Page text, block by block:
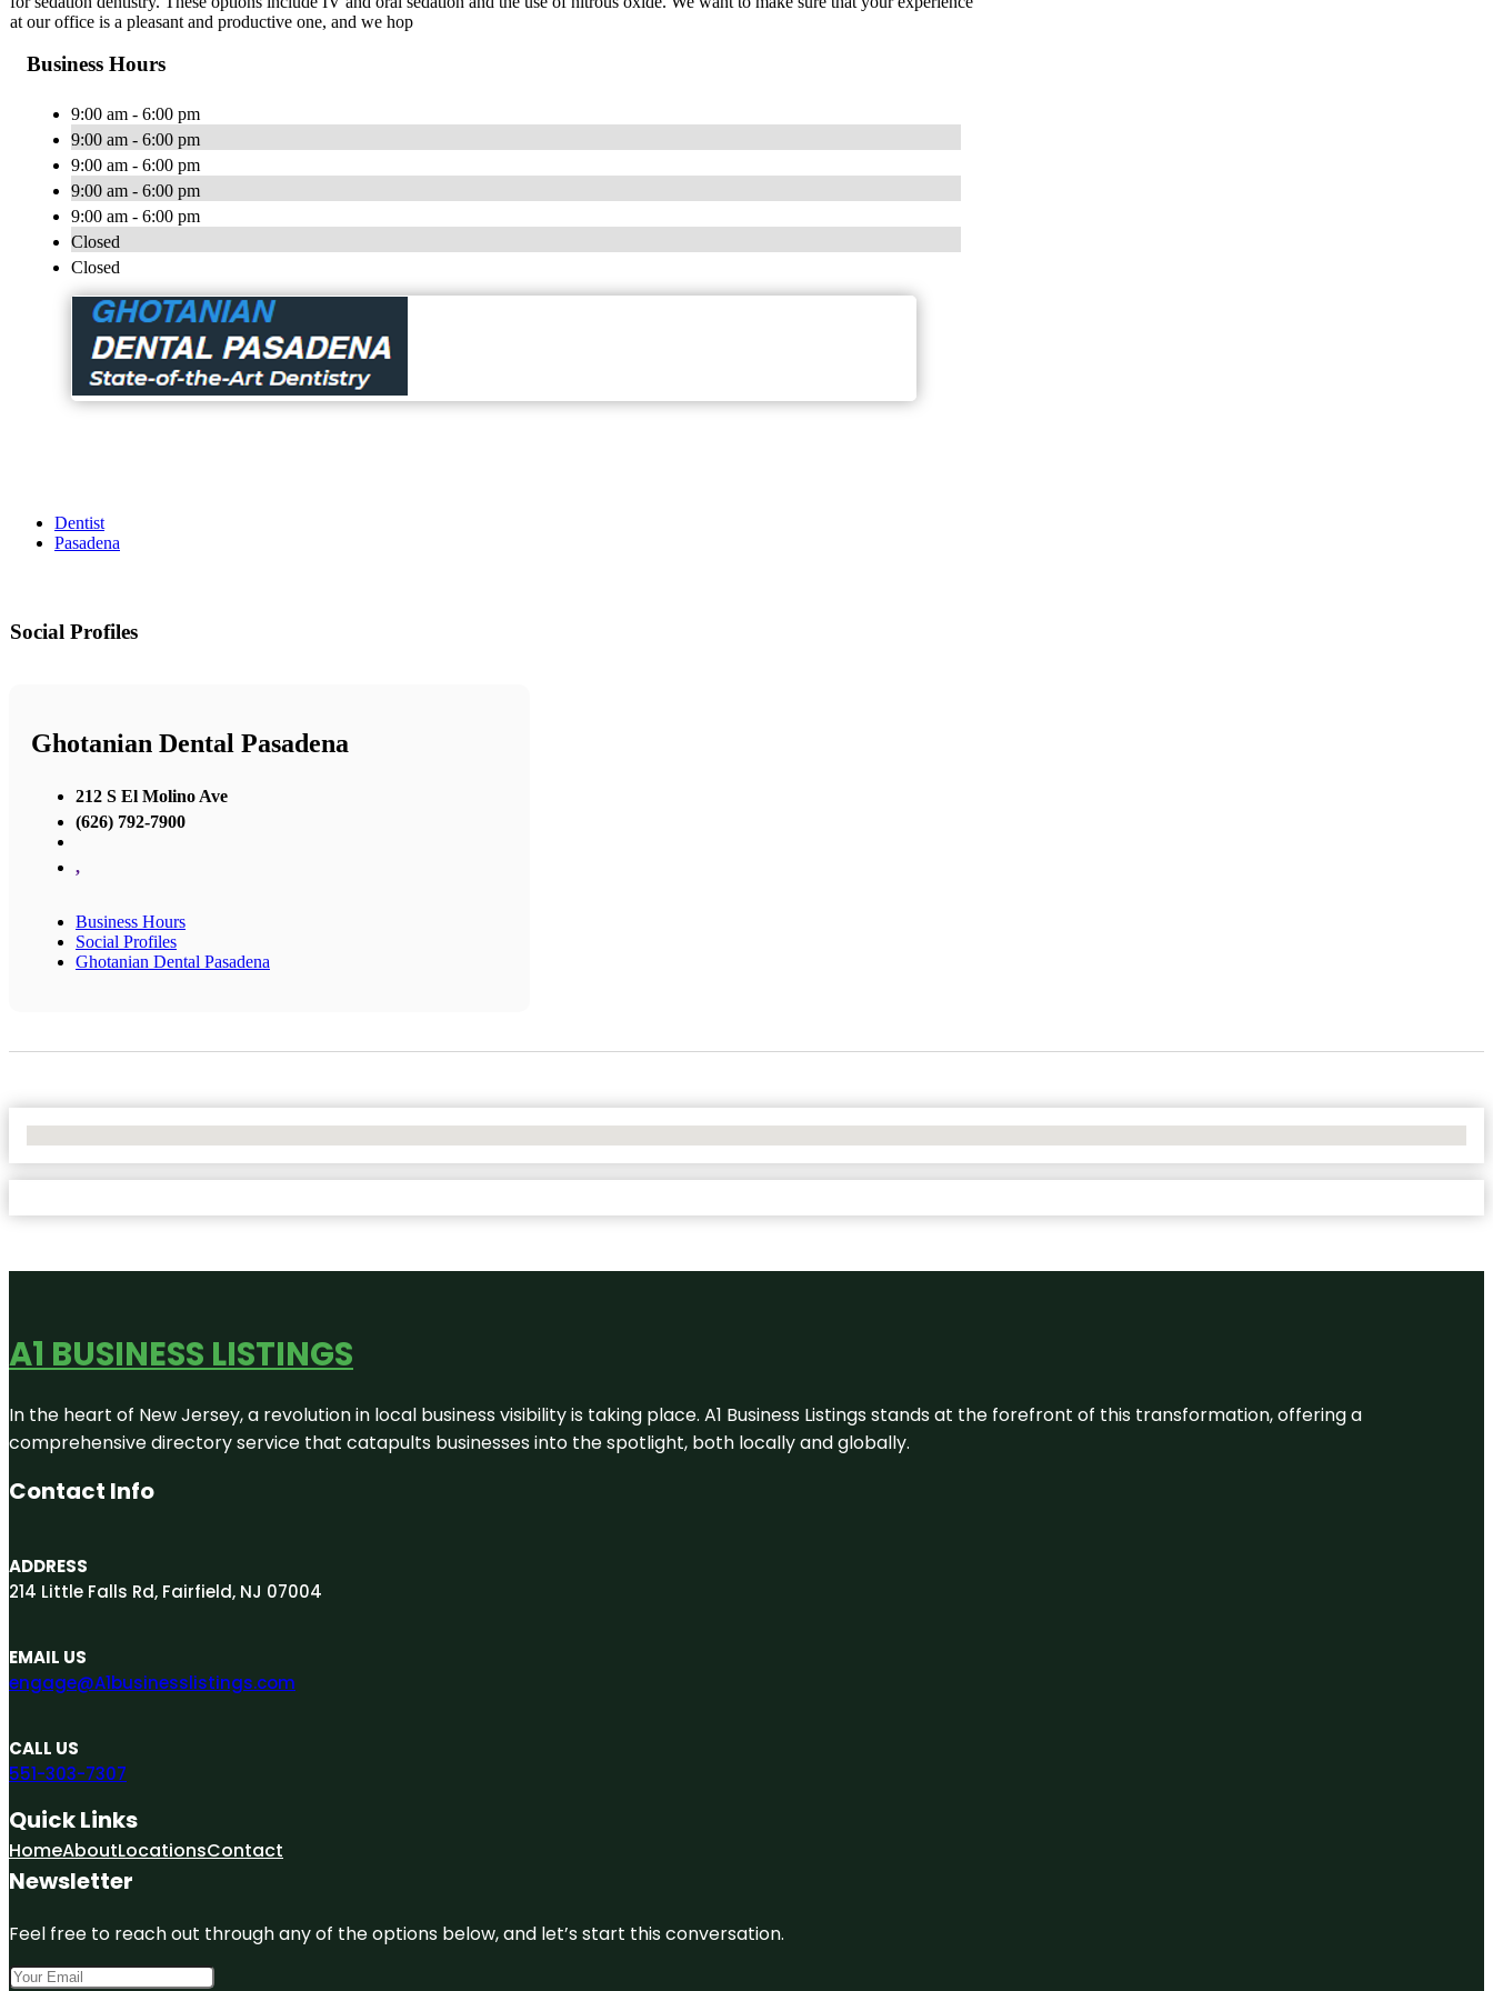
at our office is a pleasant and productive one, and we hop
Business Hours
9:00 am - 6:00 pm
9:00 am - 6:00 pm
9:00 am - 6:00 pm
9:00 am - 6:00 pm
9:00 am - 6:00 pm
Closed
Closed
Dentist
Pasadena
Social Profiles
Ghotanian Dental Pasadena
212 S El Molino Ave
(626) 792-7900
,
Business Hours
Social Profiles
Ghotanian Dental Pasadena
A1 BUSINESS LISTINGS
In the heart of New Jersey, a revolution in local business visibility is taking place. A1 Business Listings stands at the forefront of this transformation, offering a
comprehensive directory service that catapults businesses into the spotlight, both locally and globally.
Contact Info
ADDRESS
214 Little Falls Rd, Fairfield, NJ 07004
EMAIL US
engage@A1businesslistings.com
CALL US
551-303-7307
Quick Links
HomeAboutLocationsContact
Newsletter
Feel free to reach out through any of the options below, and let’s start this conversation.